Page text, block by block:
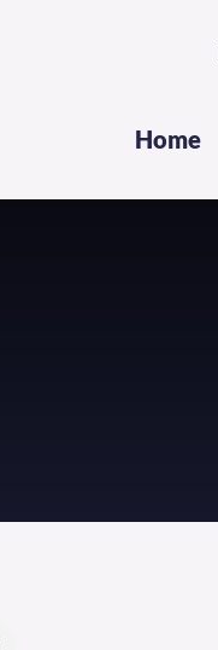
Home